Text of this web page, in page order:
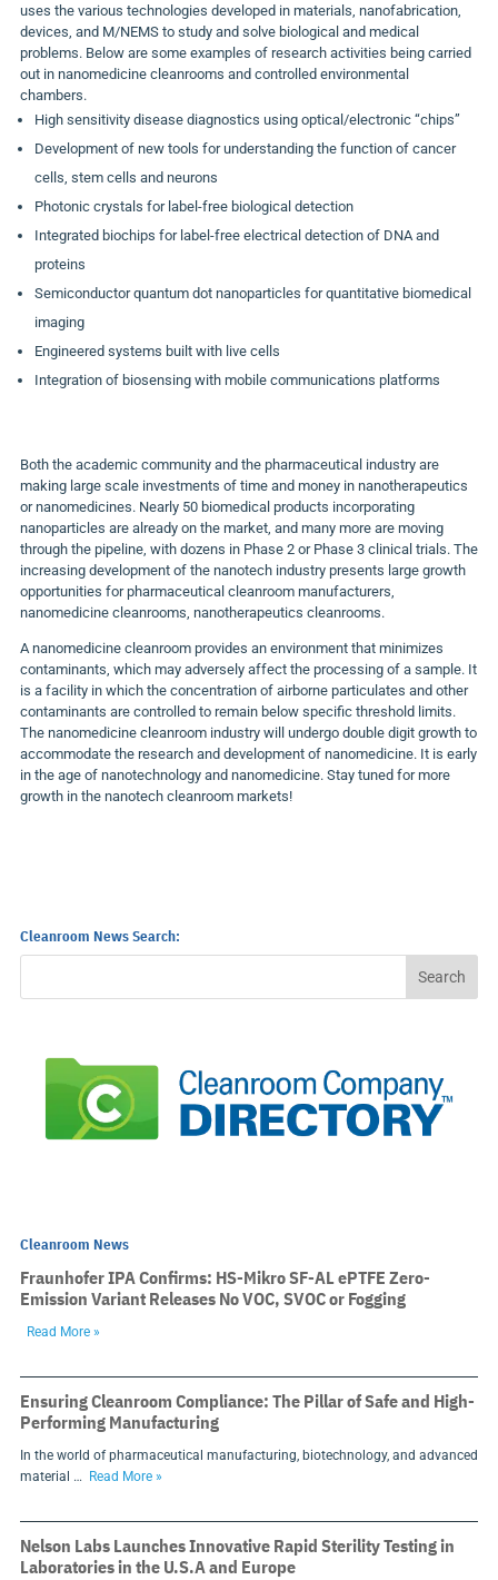
uses the various technologies developed in materials, nanofabrication,
devices, and M/NEMS to study and solve biological and medical
problems. Below are some examples of research activities being carried
out in nanomedicine cleanrooms and controlled environmental
chambers.
High sensitivity disease diagnostics using optical/electronic “chips”
Development of new tools for understanding the function of cancer
cells, stem cells and neurons
Photonic crystals for label-free biological detection
Integrated biochips for label-free electrical detection of DNA and
proteins
Semiconductor quantum dot nanoparticles for quantitative biomedical
imaging
Engineered systems built with live cells
Integration of biosensing with mobile communications platforms
Both the academic community and the pharmaceutical industry are
making large scale investments of time and money in nanotherapeutics
or nanomedicines. Nearly 50 biomedical products incorporating
nanoparticles are already on the market, and many more are moving
through the pipeline, with dozens in Phase 2 or Phase 3 clinical trials. The
increasing development of the nanotech industry presents large growth
opportunities for pharmaceutical cleanroom manufacturers,
nanomedicine cleanrooms, nanotherapeutics cleanrooms.
A nanomedicine cleanroom provides an environment that minimizes
contaminants, which may adversely affect the processing of a sample. It
is a facility in which the concentration of airborne particulates and other
contaminants are controlled to remain below specific threshold limits.
The nanomedicine cleanroom industry will undergo double digit growth to
accommodate the research and development of nanomedicine. It is early
in the age of nanotechnology and nanomedicine. Stay tuned for more
growth in the nanotech cleanroom markets!
Cleanroom News Search:
Cleanroom News
Fraunhofer IPA Confirms: HS-Mikro SF-AL ePTFE Zero-
Emission Variant Releases No VOC, SVOC or Fogging
Read More »
Ensuring Cleanroom Compliance: The Pillar of Safe and High-
Performing Manufacturing
In the world of pharmaceutical manufacturing, biotechnology, and advanced
material …
Read More »
Nelson Labs Launches Innovative Rapid Sterility Testing in
Laboratories in the U.S.A and Europe